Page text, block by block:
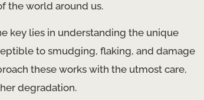
the world around us.
key lies in understanding the unique
to smudging, flaking, and damage
these works with the utmost care,
degradation.